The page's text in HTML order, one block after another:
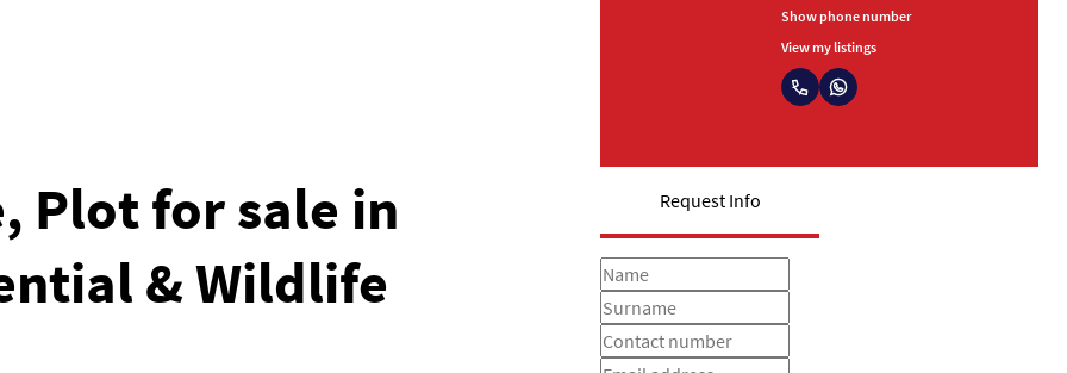
Show phone number
View my listings
Request Info
Plot for sale in
& Wildlife